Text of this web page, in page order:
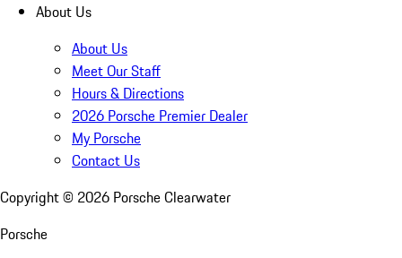
About Us
About Us
Meet Our Staff
Hours & Directions
2026 Porsche Premier Dealer
My Porsche
Contact Us
Copyright © 2026 Porsche Clearwater
Porsche